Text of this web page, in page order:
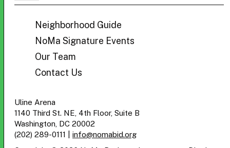
Neighborhood Guide
NoMa Signature Events
Our Team
Contact Us
Uline Arena
1140 Third St. NE, 4th Floor, Suite B
Washington, DC 20002
(202) 289-0111
info@nomabid.org